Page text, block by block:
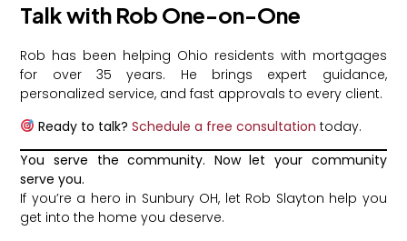
Talk with Rob One-on-One
Rob has been helping Ohio residents with mortgages
for over 35 years. He brings expert guidance,
personalized service, and fast approvals to every client.
Ready to talk? Schedule a free consultation today.
You serve the community. Now let your community
serve you.
If you’re a hero in Sunbury OH, let Rob Slayton help you
get into the home you deserve.